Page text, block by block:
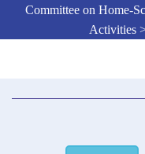
Committee on Home-
Activities